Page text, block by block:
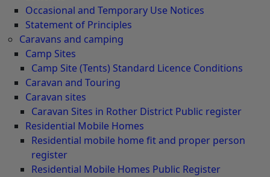
Occasional and Temporary Use Notices
Statement of Principles
Caravans and camping
Camp Sites
Camp Site (Tents) Standard Licence Conditions
Caravan and Touring
Caravan sites
Caravan Sites in Rother District Public register
Residential Mobile Homes
Residential mobile home fit and proper person
register
Residential Mobile Homes Public Register